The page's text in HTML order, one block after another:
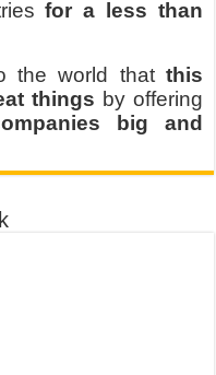
for a less than
the world that this
things by offering
big and